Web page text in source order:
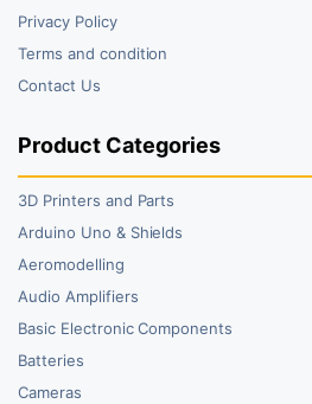
Privacy Policy
Terms and condition
Contact Us
Product Categories
3D Printers and Parts
Arduino Uno & Shields
Aeromodelling
Audio Amplifiers
Basic Electronic Components
Batteries
Cameras